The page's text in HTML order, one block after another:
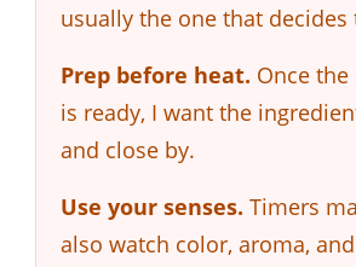
usually the one that decides
Prep before heat. Once
is ready, I want the
and close by.
Use your senses. Timers
also watch color, aroma,